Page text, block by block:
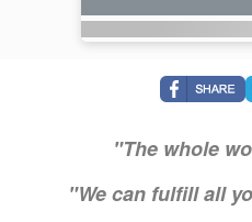
"The whole
"We can fulfill all